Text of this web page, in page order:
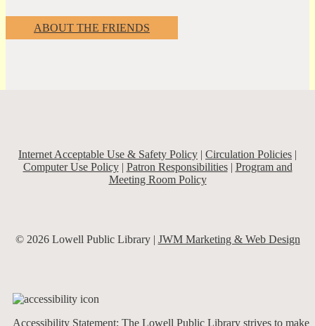
ABOUT THE FRIENDS
Internet Acceptable Use & Safety Policy | Circulation Policies |
Computer Use Policy| Patron Responsibilities| Program and
Meeting Room Policy
© 2026 Lowell Public Library | JWM Marketing & Web Design
Accessibility Statement: The Lowell Public Library strives to make